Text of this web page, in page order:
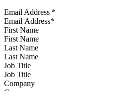
Email Address *
First Name
Last Name
Job Title
Company